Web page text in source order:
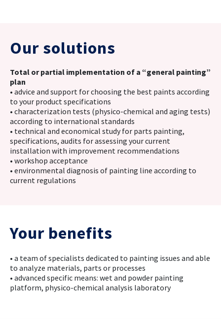
Our solutions
Total or partial implementation of a “general painting”
plan
• advice and support for choosing the best paints according
to your product specifications
• characterization tests (physico-chemical and aging tests)
according to international standards
• technical and economical study for parts painting,
specifications, audits for assessing your current
installation with improvement recommendations
• workshop acceptance
• environmental diagnosis of painting line according to
current regulations
Your benefits
• a team of specialists dedicated to painting issues and able
to analyze materials, parts or processes
• advanced specific means: wet and powder painting
platform, physico-chemical analysis laboratory